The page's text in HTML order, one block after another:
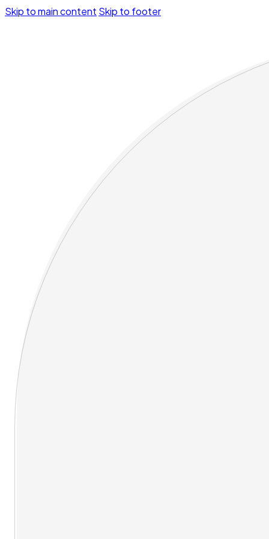
Skip to main content Skip to footer